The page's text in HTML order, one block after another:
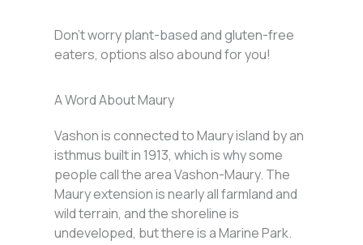
Don’t worry plant-based and gluten-free
eaters, options also abound for you!
A Word About Maury
Vashon is connected to Maury island by an
isthmus built in 1913, which is why some
people call the area Vashon-Maury. The
Maury extension is nearly all farmland and
wild terrain, and the shoreline is
undeveloped, but there is a Marine Park.